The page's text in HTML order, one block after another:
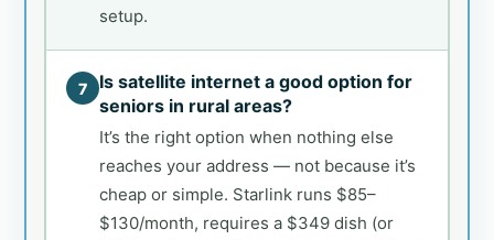
setup.
7
Is satellite internet a good option for
seniors in rural areas?
It’s the right option when nothing else
reaches your address — not because it’s
cheap or simple. Starlink runs $85–
$130/month, requires a $349 dish (or